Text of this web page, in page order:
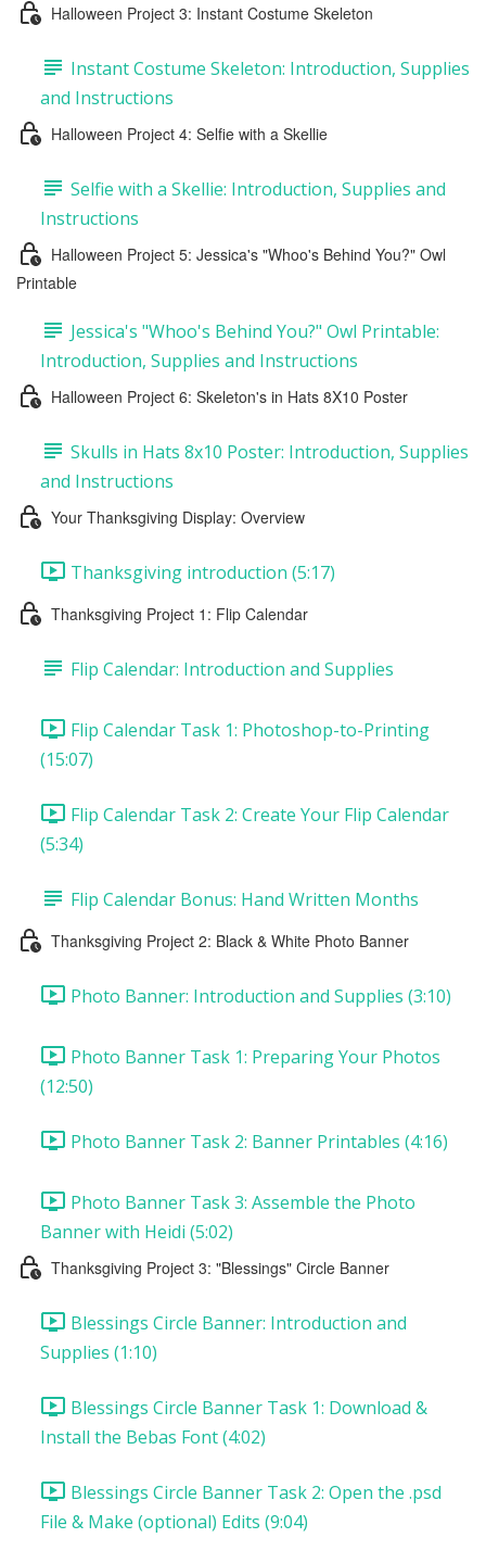
Halloween Project 3: Instant Costume Skeleton
Instant Costume Skeleton: Introduction, Supplies
and Instructions
Halloween Project 4: Selfie with a Skellie
Selfie with a Skellie: Introduction, Supplies and
Instructions
Halloween Project 5: Jessica's "Whoo's Behind You?" Owl
Printable
Jessica's "Whoo's Behind You?" Owl Printable:
Introduction, Supplies and Instructions
Halloween Project 6: Skeleton's in Hats 8X10 Poster
Skulls in Hats 8x10 Poster: Introduction, Supplies
and Instructions
Your Thanksgiving Display: Overview
Thanksgiving introduction (5:17)
Thanksgiving Project 1: Flip Calendar
Flip Calendar: Introduction and Supplies
Flip Calendar Task 1: Photoshop-to-Printing
(15:07)
Flip Calendar Task 2: Create Your Flip Calendar
(5:34)
Flip Calendar Bonus: Hand Written Months
Thanksgiving Project 2: Black & White Photo Banner
Photo Banner: Introduction and Supplies (3:10)
Photo Banner Task 1: Preparing Your Photos
(12:50)
Photo Banner Task 2: Banner Printables (4:16)
Photo Banner Task 3: Assemble the Photo
Banner with Heidi (5:02)
Thanksgiving Project 3: "Blessings" Circle Banner
Blessings Circle Banner: Introduction and
Supplies (1:10)
Blessings Circle Banner Task 1: Download &
Install the Bebas Font (4:02)
Blessings Circle Banner Task 2: Open the .psd
File & Make (optional) Edits (9:04)